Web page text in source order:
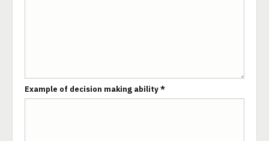
Example of decision making ability *